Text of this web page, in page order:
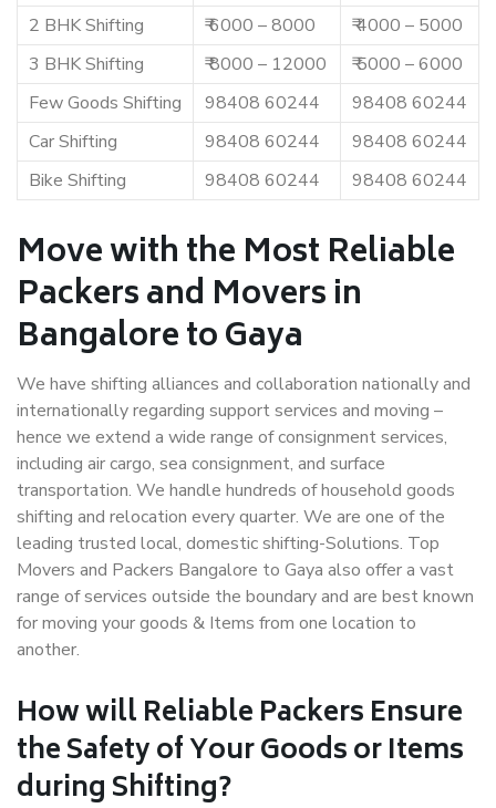
2 BHK Shifting
₹ 6000 – 8000
₹ 4000 – 5000
3 BHK Shifting
₹ 8000 – 12000
₹ 5000 – 6000
Few Goods Shifting
98408 60244
98408 60244
Car Shifting
98408 60244
98408 60244
Bike Shifting
98408 60244 98408 60244
Move with the Most Reliable
Packers and Movers in
Bangalore to Gaya
We have shifting alliances and collaboration nationally and
internationally regarding support services and moving –
hence we extend a wide range of consignment services,
including air cargo, sea consignment, and surface
transportation. We handle hundreds of household goods
shifting and relocation every quarter. We are one of the
leading trusted local, domestic shifting-Solutions. Top
Movers and Packers Bangalore to Gaya also offer a vast
range of services outside the boundary and are best known
for moving your goods & Items from one location to
another.
How willReliable PackersEnsure
the Safety of Your Goods or Items
during Shifting?